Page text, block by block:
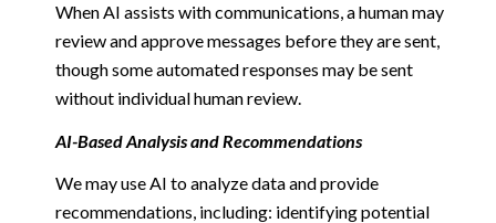
When AI assists with communications, a human may
review and approve messages before they are sent,
though some automated responses may be sent
without individual human review.
AI-Based Analysis and Recommendations
We may use AI to analyze data and provide
recommendations, including: identifying potential